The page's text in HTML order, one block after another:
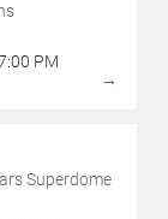
PM
→
Superdome